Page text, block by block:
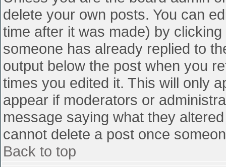
delete your own posts. You can
time after it was made) by
someone has already replied to
output below the post when you
times you edited it. This will only
appear if moderators or
message saying what they
cannot delete a post once
Back to top